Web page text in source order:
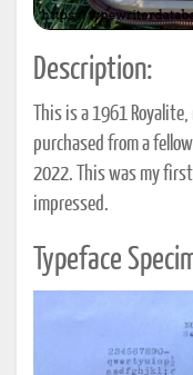
Description:
This is a 1961
purchased from a
2022. This was my
impressed.
Typeface